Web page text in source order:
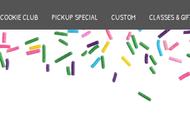
COOKIE CLUB PICKUP SPECIAL CUSTOM CLASSES &